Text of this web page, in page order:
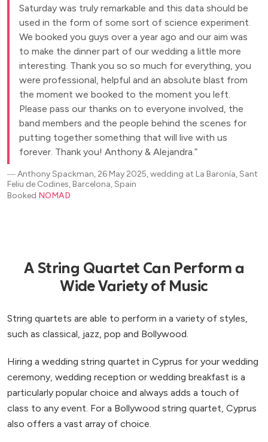
Saturday was truly remarkable and this data should be
used in the form of some sort of science experiment.
We booked you guys over a year ago and our aim was
to make the dinner part of our wedding a little more
interesting. Thank you so so much for everything, you
were professional, helpful and an absolute blast from
the moment we booked to the moment you left.
Please pass our thanks on to everyone involved, the
band members and the people behind the scenes for
putting together something that will live with us
forever. Thank you! Anthony & Alejandra.
―Anthony Spackman, 26 May 2025, wedding at La Baronía, Sant
Feliu de Codines, Barcelona, Spain
Booked NOMAD
A String Quartet Can Perform a
Wide Variety of Music
String quartets are able to perform in a variety of styles,
such as classical, jazz, pop and Bollywood.
Hiring a wedding string quartet in Cyprus for your wedding
ceremony, wedding reception or wedding breakfast is a
particularly popular choice and always adds a touch of
class to any event. For a Bollywood string quartet, Cyprus
also offers a vast array of choice.